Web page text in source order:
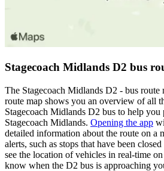
Stagecoach Midlands D2 bus
The Stagecoach Midlands D2 - bus route
route map shows you an overview of all
Stagecoach Midlands D2 bus to help
Stagecoach Midlands. Opening the app
detailed information about the route on a
alerts, such as stops that have been
see the location of vehicles in real-time
know when the D2 bus is approaching